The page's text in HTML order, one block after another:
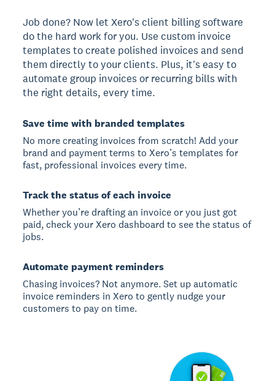
Job done? Now let Xero's client billing software
do the hard work for you. Use custom invoice
templates to create polished invoices and send
them directly to your clients. Plus, it's easy to
automate group invoices or recurring bills with
the right details, every time.
Save time with branded templates
No more creating invoices from scratch! Add your
brand and payment terms to Xero’s templates for
fast, professional invoices every time.
Track the status of each invoice
Whether you’re drafting an invoice or you just got
paid, check your Xero dashboard to see the status of
jobs.
Automate payment reminders
Chasing invoices? Not anymore. Set up automatic
invoice reminders in Xero to gently nudge your
customers to pay on time.